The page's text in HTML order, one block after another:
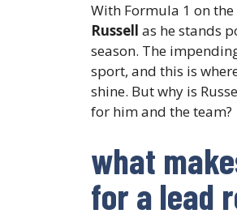
With Formula 1 on
Russell as he stands
season. The
sport, and this is
shine. But why is
for him and the team?
what
for a lead